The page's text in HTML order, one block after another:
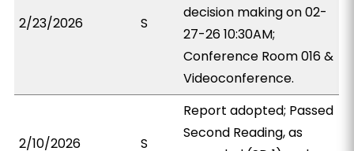
2/23/2026 S
decision making on 02-
27-26 10:30AM;
Conference Room 016 &
Videoconference.
2/10/2026 S
Report adopted; Passed
Second Reading, as